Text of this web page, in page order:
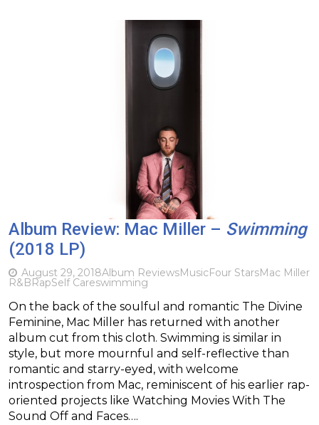
Album Review: Mac Miller – Swimming
(2018 LP)
August 29, 2018Album ReviewsMusicFour StarsMac Miller
R&BRapSelf Careswimming
On the back of the soulful and romantic The Divine
Feminine, Mac Miller has returned with another
album cut from this cloth. Swimming is similar in
style, but more mournful and self-reflective than
romantic and starry-eyed, with welcome
introspection from Mac, reminiscent of his earlier rap-
oriented projects like Watching Movies With The
Sound Off and Faces….